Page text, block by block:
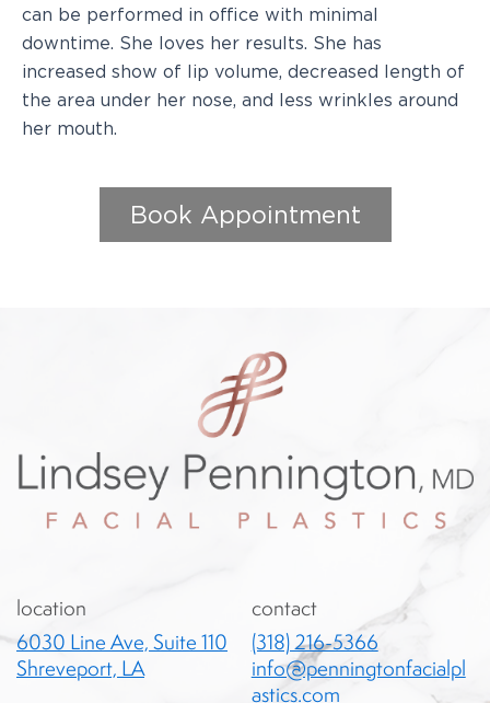
can be performed in office with minimal
downtime. She loves her results. She has
increased show of lip volume, decreased length of
the area under her nose, and less wrinkles around
her mouth.
Book Appointment
location
6030 Line Ave, Suite 110
Shreveport, LA
contact
(318) 216-5366
info@penningtonfacialpl
astics.com